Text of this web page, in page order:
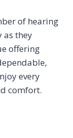
of hearing
as they
offering
every
comfort.